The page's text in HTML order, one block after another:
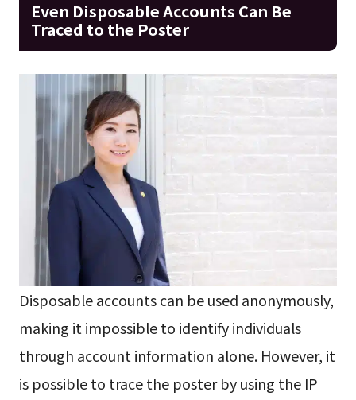
Even Disposable Accounts Can Be
Traced to the Poster
Disposable accounts can be used anonymously,
making it impossible to identify individuals
through account information alone. However, it
is possible to trace the poster by using the IP